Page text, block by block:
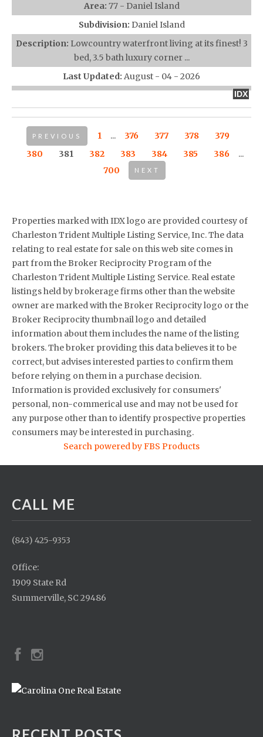
Area: 77 - Daniel Island
Subdivision: Daniel Island
Description: Lowcountry waterfront living at its finest! 3
bed, 3.5 bath luxury corner ...
Last Updated: August - 04 - 2026
IDX
PREVIOUS 1 ... 376 377 378
379
380
381 382 383 384 385 386
...
700
NEXT
Properties marked with IDX logo are provided courtesy of
Charleston Trident Multiple Listing Service, Inc. The data
relating to real estate for sale on this web site comes in
part from the Broker Reciprocity Program of the
Charleston Trident Multiple Listing Service. Real estate
listings held by brokerage firms other than the website
owner are marked with the Broker Reciprocity logo or the
Broker Reciprocity thumbnail logo and detailed
information about them includes the name of the listing
brokers. The broker providing this data believes it to be
correct, but advises interested parties to confirm them
before relying on them in a purchase decision.
Information is provided exclusively for consumers'
personal, non-commerical use and may not be used for
any purpose other than to identify prospective properties
consumers may be interested in purchasing.
Search powered by FBS Products
CALL ME
(843) 425-9353
Office:
1909 State Rd
Summerville, SC 29486